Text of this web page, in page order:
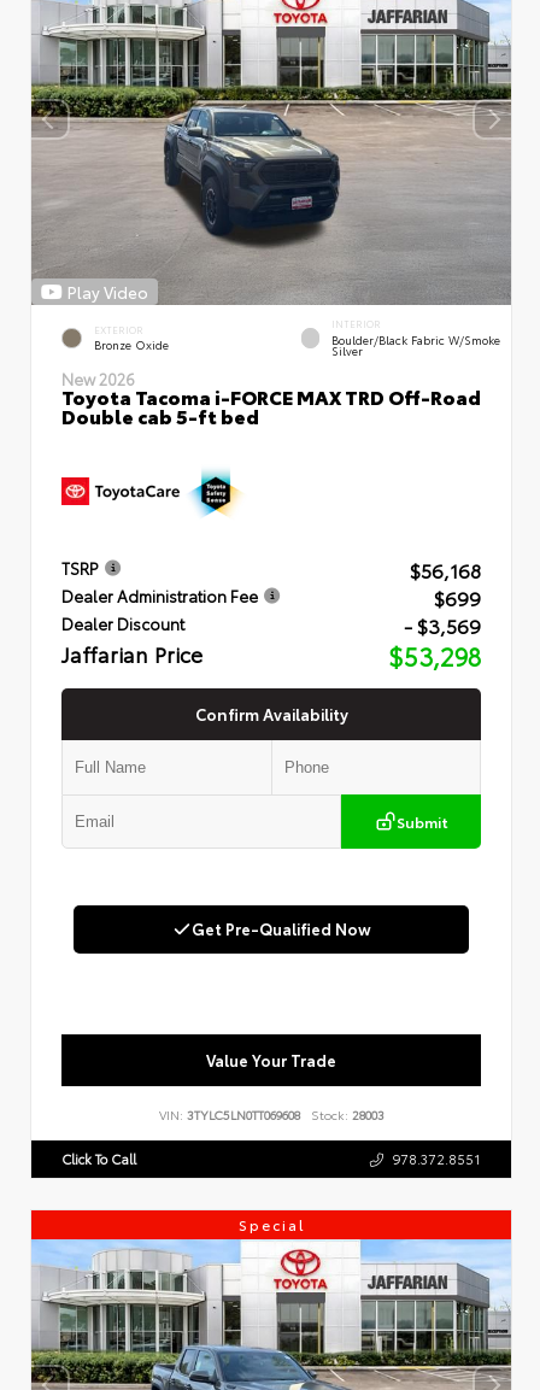
Play Video
EXTERIOR
Bronze Oxide
INTERIOR
Boulder/Black Fabric W/Smoke
Silver
New 2026
Toyota Tacoma i-FORCE MAX TRD Off-Road
Double cab 5-ft bed
TSRP $56,168
Dealer Administration Fee $699
Dealer Discount - $3,569
Jaffarian Price $53,298
Confirm Availability
Submit
Get Pre-Qualified Now
Value Your Trade
VIN: 3TYLC5LN0TT069608 Stock: 28003
Click To Call 978.372.8551
Special